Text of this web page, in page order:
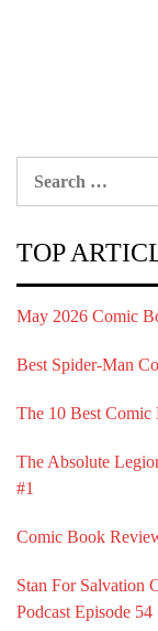
TOP
May 2026 Comic
Best Spider-Man
The 10 Best
The Absolute
#1
Comic Book
Stan For Salvation
Podcast Episode 54